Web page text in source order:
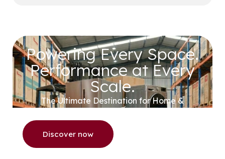
Powering Every Space.
Performance at Every
Scale.
The Ultimate Destination for Home &
Discover now